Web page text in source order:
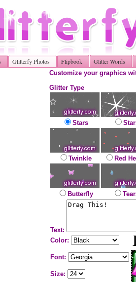
Glitterfy Photos Flipbook Glitter Words
Customize your graphics
Glitter Type
Stars
Twinkle Red
Butterfly
Text:
Color:
Font:
Size: